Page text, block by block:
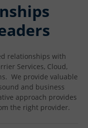
relationships with
Services, Cloud,
We provide valuable
and business
approach provides
the right provider.